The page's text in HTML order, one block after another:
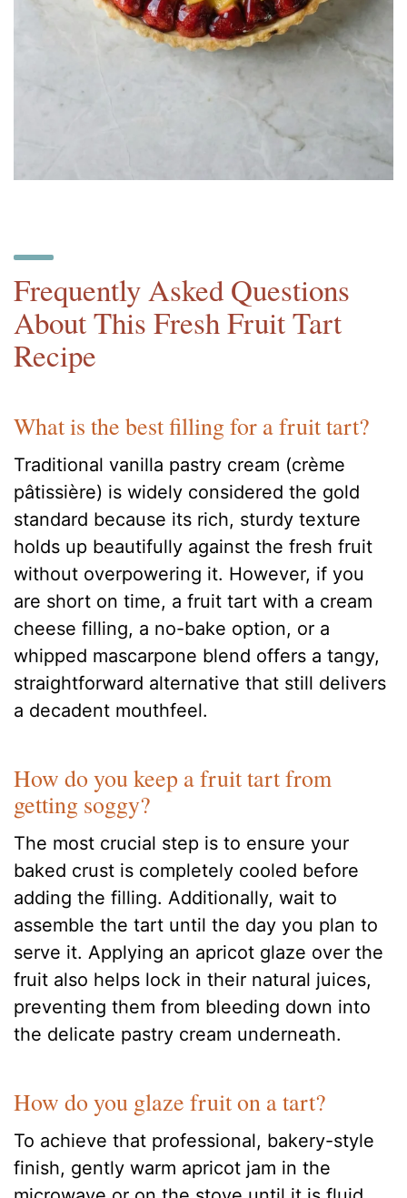
Frequently Asked Questions
About This Fresh Fruit Tart
Recipe
What is the best filling for a fruit tart?
Traditional vanilla pastry cream (crème
pâtissière) is widely considered the gold
standard because its rich, sturdy texture
holds up beautifully against the fresh fruit
without overpowering it. However, if you
are short on time, a fruit tart with a cream
cheese filling, a no-bake option, or a
whipped mascarpone blend offers a tangy,
straightforward alternative that still delivers
a decadent mouthfeel.
How do you keep a fruit tart from
getting soggy?
The most crucial step is to ensure your
baked crust is completely cooled before
adding the filling. Additionally, wait to
assemble the tart until the day you plan to
serve it. Applying an apricot glaze over the
fruit also helps lock in their natural juices,
preventing them from bleeding down into
the delicate pastry cream underneath.
How do you glaze fruit on a tart?
To achieve that professional, bakery-style
finish, gently warm apricot jam in the